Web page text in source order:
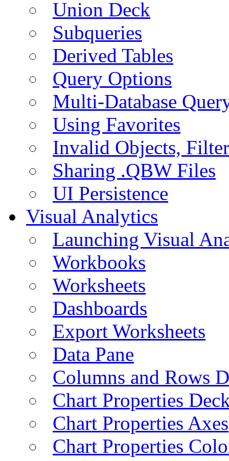
Union Deck
Subqueries
Derived Tables
Query Options
Multi-Database
Using Favorites
Invalid Objects,
Sharing .QBW Files
UI Persistence
Visual Analytics
Launching Visual
Workbooks
Worksheets
Dashboards
Export Worksheets
Data Pane
Columns and Rows
Chart Properties
Chart Properties Axes
Chart Properties